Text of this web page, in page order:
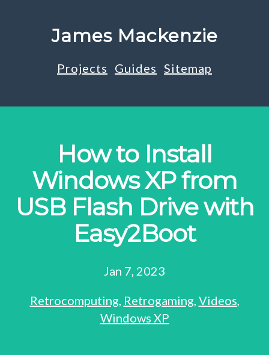
James Mackenzie
Projects Guides Sitemap
How to Install
Windows XP from
USB Flash Drive with
Easy2Boot
Jan 7, 2023
Retrocomputing, Retrogaming, Videos,
Windows XP